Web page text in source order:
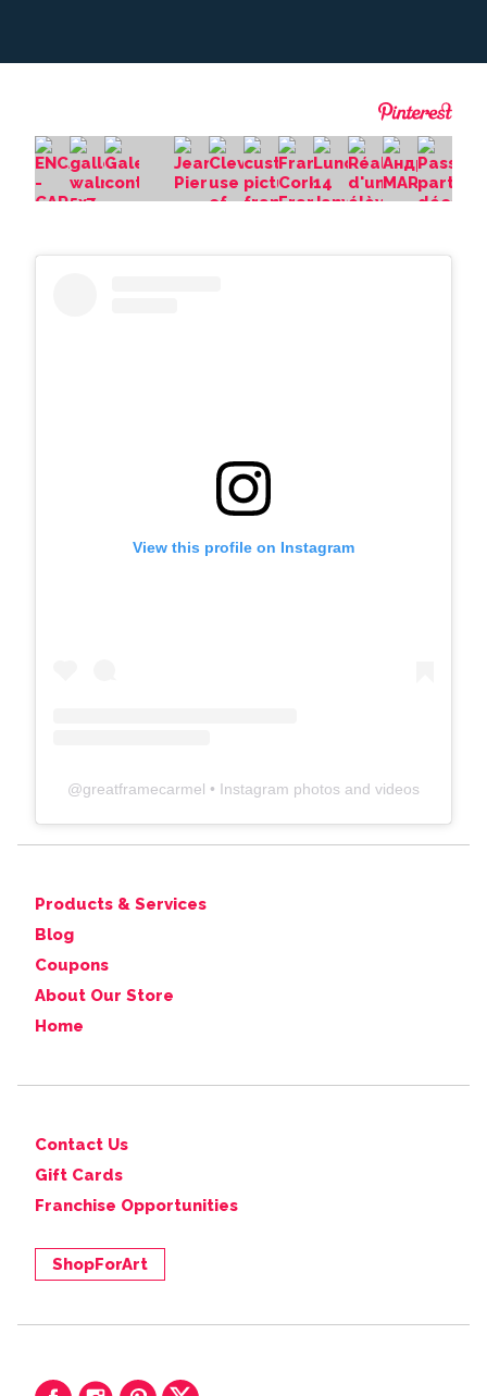
View this profile on Instagram
@greatframecarmel • Instagram photos and videos
Products & Services
Blog
Coupons
About Our Store
Home
Contact Us
Gift Cards
Franchise Opportunities
ShopForArt